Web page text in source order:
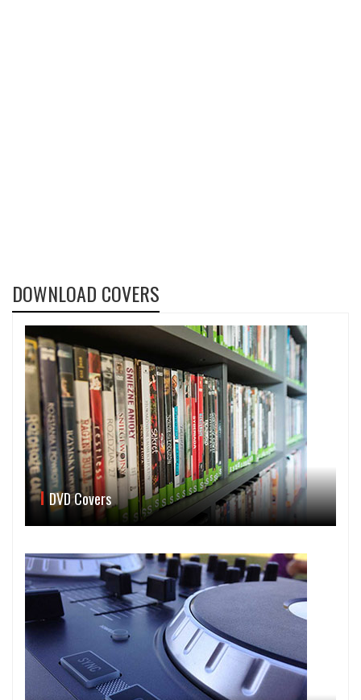
DOWNLOAD COVERS
DVD Covers